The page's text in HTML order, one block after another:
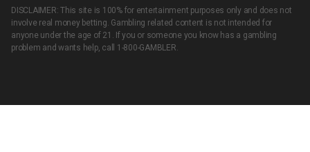
DISCLAIMER: This site is 100% for entertainment purposes only and does not
involve real money betting. Gambling related content is not intended for
anyone under the age of 21. If you or someone you know has a gambling
problem and wants help, call 1-800-GAMBLER.